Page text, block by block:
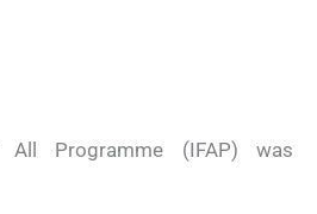
Programme (IFAP) was